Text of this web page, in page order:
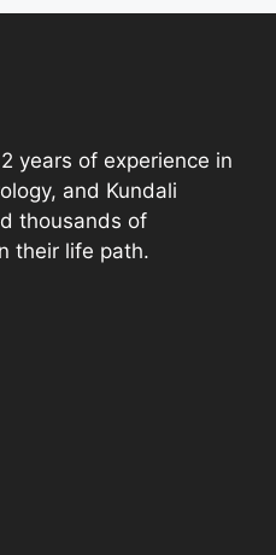
years of experience in
and Kundali
thousands of
their life path.